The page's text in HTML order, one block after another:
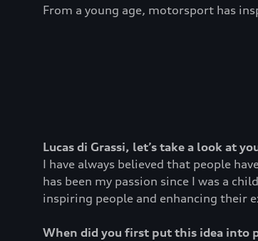
From a young age, motorsport has
Lucas di Grassi, let’s take a look at
I have always believed that people
has been my passion since I was a
inspiring people and enhancing their
When did you first put this idea into